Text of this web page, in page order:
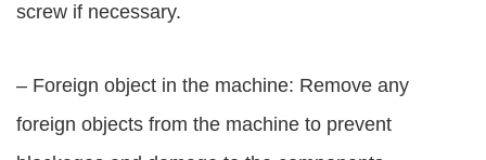
screw if necessary.
– Foreign object in the machine: Remove any
foreign objects from the machine to prevent